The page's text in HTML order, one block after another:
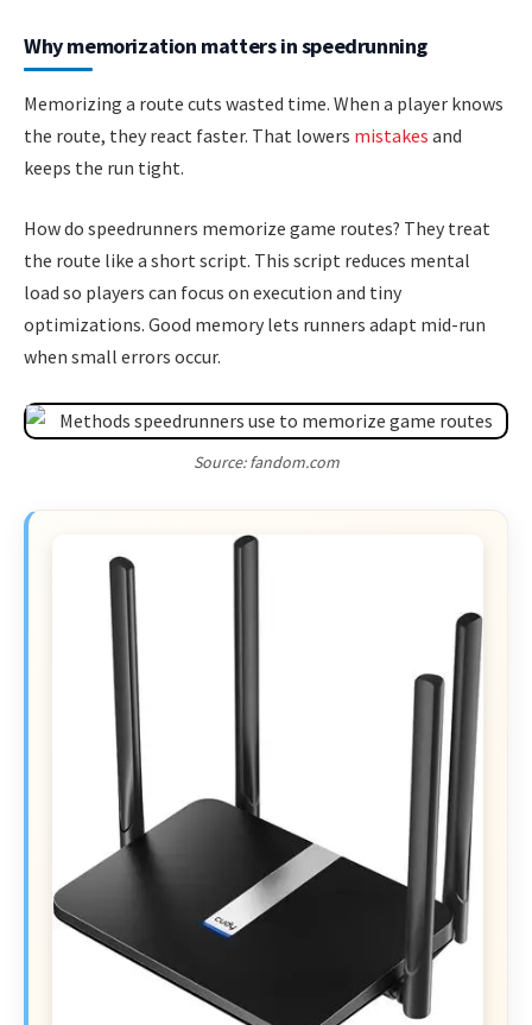
Why memorization matters in speedrunning
Memorizing a route cuts wasted time. When a player knows
the route, they react faster. That lowers mistakes and
keeps the run tight.
How do speedrunners memorize game routes? They treat
the route like a short script. This script reduces mental
load so players can focus on execution and tiny
optimizations. Good memory lets runners adapt mid-run
when small errors occur.
Source: fandom.com